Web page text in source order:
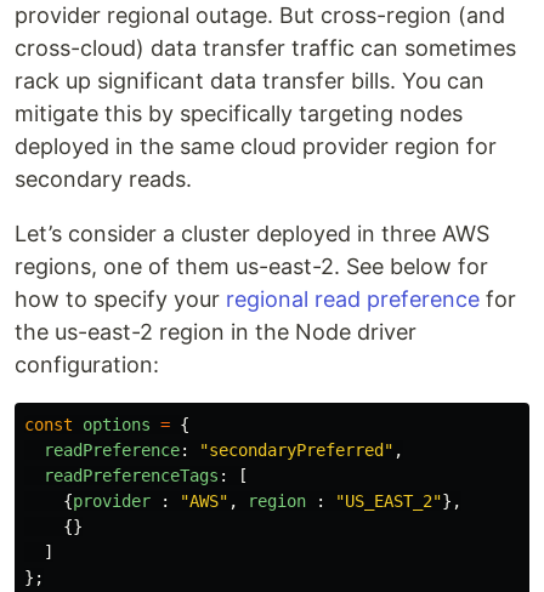
provider regional outage. But cross-region (and
cross-cloud) data transfer traffic can sometimes
rack up significant data transfer bills. You can
mitigate this by specifically targeting nodes
deployed in the same cloud provider region for
secondary reads.
Let’s consider a cluster deployed in three AWS
regions, one of them us-east-2. See below for
how to specify your regional read preference for
the us-east-2 region in the Node driver
configuration:
const options = {
readPreference: "secondaryPreferred " ,
readPreferenceTags :
[
{provider : "AWS" , region : "US_EAST_2"},
{}
]
};